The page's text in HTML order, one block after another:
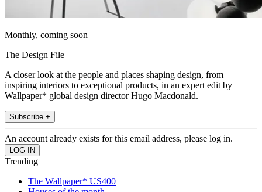
Monthly, coming soon
The Design File
A closer look at the people and places shaping design, from
inspiring interiors to exceptional products, in an expert edit by
Wallpaper* global design director Hugo Macdonald.
Subscribe +
An account already exists for this email address, please log in.
Trending
The Wallpaper* US400